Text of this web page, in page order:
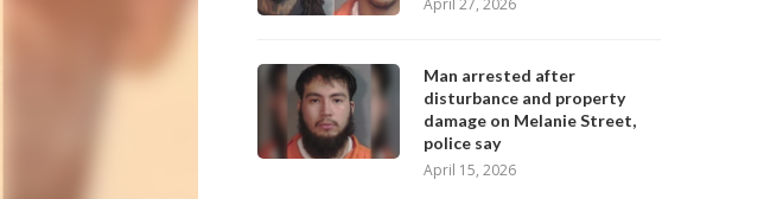
April 27, 2026
Man arrested after
disturbance and property
damage on Melanie Street,
police say
April 15, 2026